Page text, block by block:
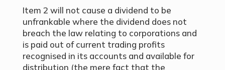
Item 2 will not cause a dividend to be
unfrankable where the dividend does not
breach the law relating to corporations and
is paid out of current trading profits
recognised in its accounts and available for
distribution (the mere fact that the